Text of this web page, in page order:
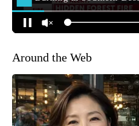
Around the Web